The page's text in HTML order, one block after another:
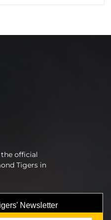
the official
Tigers in
Newsletter